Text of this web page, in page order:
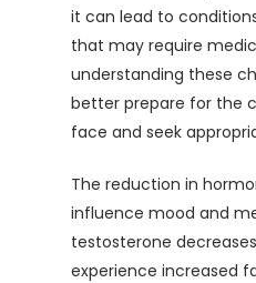
it can lead to
that may require
understanding these
better prepare for the
face and seek
The reduction in
influence mood and
testosterone
experience increased